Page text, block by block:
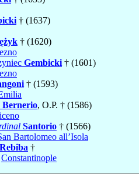
† (1637)
† (1620)
Gembicki † (1601)
† (1593)
Bernerio, O.P. † (1586)
Santorio † (1566)
Bartolomeo all’Isola
Rebiba †
Constantinople